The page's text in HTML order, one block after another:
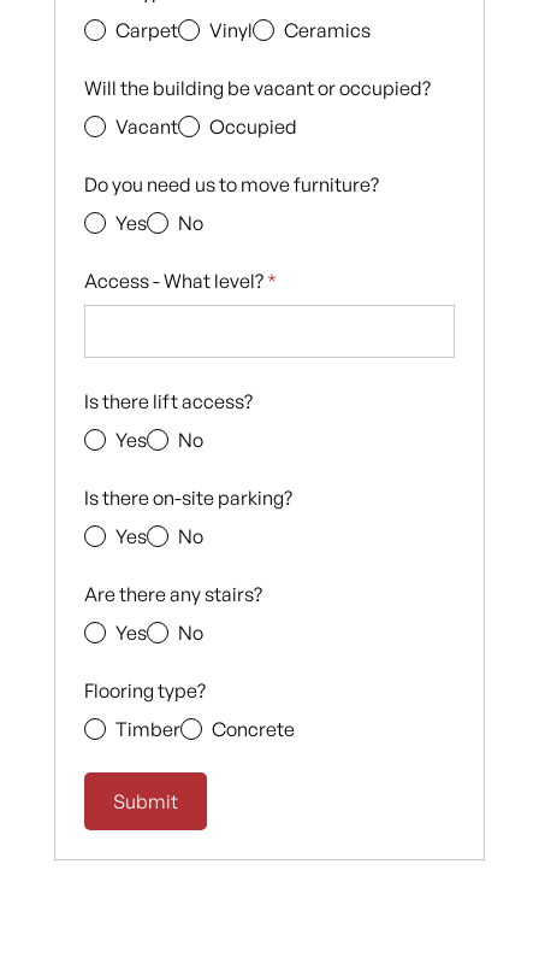
Carpet
Vinyl Ceramics
Will the building be vacant or occupied?
Vacant
Occupied
Do you need us to move furniture?
Yes
No
Access - What level? *
Is there lift access?
Yes
No
Is there on-site parking?
Yes
No
Are there any stairs?
Yes
No
Flooring type?
Timber
Concrete